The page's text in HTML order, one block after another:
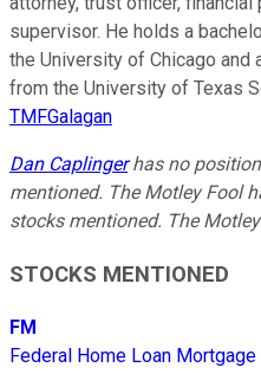
supervisor. He holds a
the University of Chicago and
from the University of Texas
TMFGalagan
Dan Caplingerhas no
mentioned. The Motley Fool
stocks mentioned. The
STOCKS MENTIONED
FM
Federal Home Loan Mortgage